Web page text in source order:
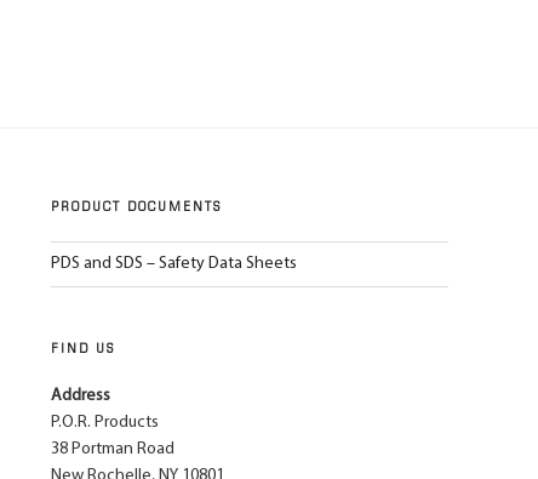
PRODUCT DOCUMENTS
PDS and SDS – Safety Data Sheets
FIND US
Address
P.O.R. Products
38 Portman Road